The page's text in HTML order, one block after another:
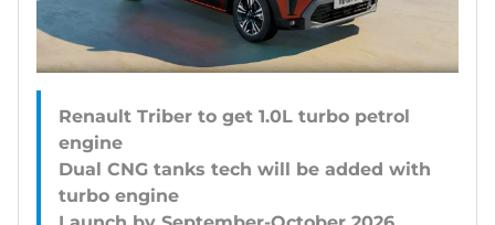
Renault Triber to get 1.0L turbo petrol
engine
Dual CNG tanks tech will be added with
turbo engine